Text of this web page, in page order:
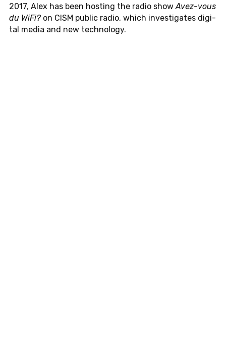
2017, Alex has been host­ing the radio showAvez-vous
du WiFi? on CISM public radio, which in­ves­ti­gates dig­i­
tal media and new tech­nol­ogy.